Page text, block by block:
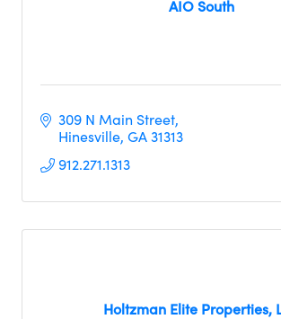
AIO South
309 N Main Street
Hinesville GA31313
912.271.1313
Holtzman Elite Properties,